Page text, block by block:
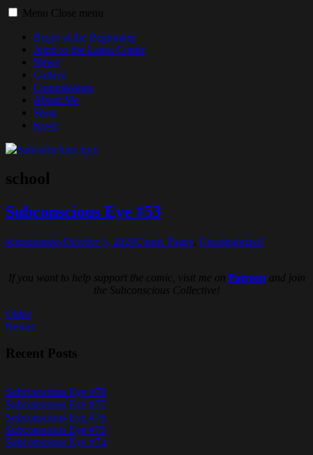
Menu Close menu
Begin at the Beginning
Jump to the Latest Comic
News
Gallery
Commissions
About Me
Shop
Ko-fi
school
Subconscious Eye #53
scienzmunkyOctober 5, 2024Comic Pages Uncategorized
If you want to help support the comic, visit me on Patreon and join
the Subconscious Collective!
Posts
navigation
Older
Newer
Recent Posts
Subconscious Eye #78
Subconscious Eye #77
Subconscious Eye #76
Subconscious Eye #75
Subconscious Eye #74